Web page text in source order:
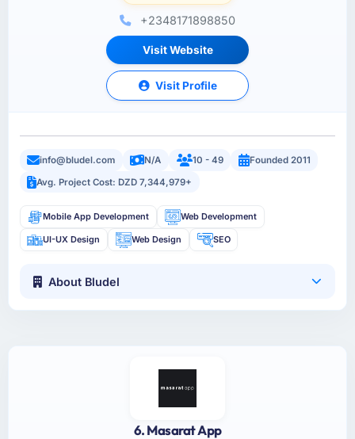
+2348171898850
Visit Website
Visit Profile
info@bludel.com N/A 10 - 49
Founded 2011
Avg. Project Cost: DZD 7,344,979+
Mobile App Development Web Development
UI-UX Design Web Design SEO
About Bludel
6. Masarat App